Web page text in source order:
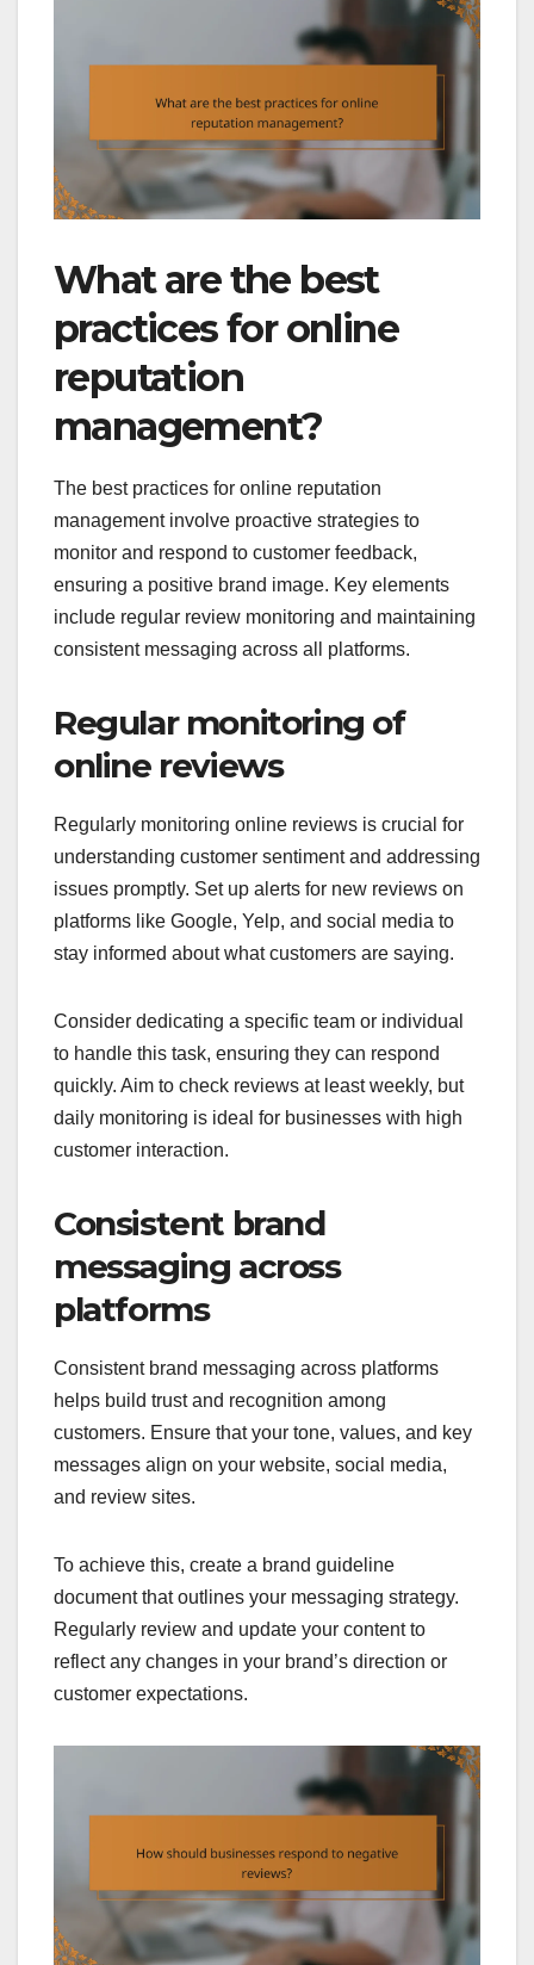
What are the best
practices for online
reputation
management?
The best practices for online reputation
management involve proactive strategies to
monitor and respond to customer feedback,
ensuring a positive brand image. Key elements
include regular review monitoring and maintaining
consistent messaging across all platforms.
Regular monitoring of
online reviews
Regularly monitoring online reviews is crucial for
understanding customer sentiment and addressing
issues promptly. Set up alerts for new reviews on
platforms like Google, Yelp, and social media to
stay informed about what customers are saying.
Consider dedicating a specific team or individual
to handle this task, ensuring they can respond
quickly. Aim to check reviews at least weekly, but
daily monitoring is ideal for businesses with high
customer interaction.
Consistent brand
messaging across
platforms
Consistent brand messaging across platforms
helps build trust and recognition among
customers. Ensure that your tone, values, and key
messages align on your website, social media,
and review sites.
To achieve this, create a brand guideline
document that outlines your messaging strategy.
Regularly review and update your content to
reflect any changes in your brand’s direction or
customer expectations.